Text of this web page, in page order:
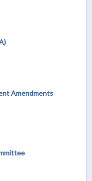
Amendments